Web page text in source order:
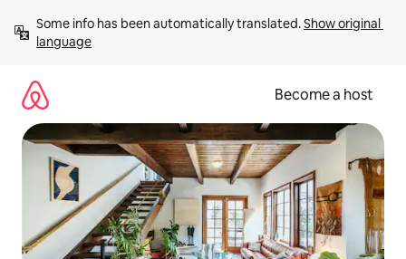
content
Some info has been automatically translated. Show original
language
Become a host